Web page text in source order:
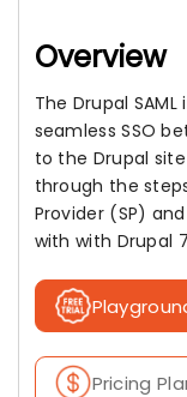
Overview
The Drupal
seamless SSO
to the Drupal
through the
Provider (SP)
with with Drupal
Pricing